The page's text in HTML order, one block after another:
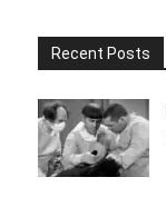
Recent Posts